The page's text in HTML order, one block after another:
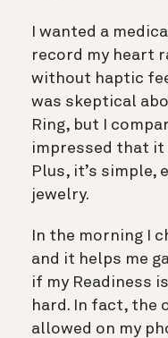
I wanted a
record my heart
without haptic
was skeptical
Ring, but I
impressed that it
Plus, it’s simple,
jewelry.
In the morning I
and it helps me
if my Readiness
hard. In fact, the
allowed on my